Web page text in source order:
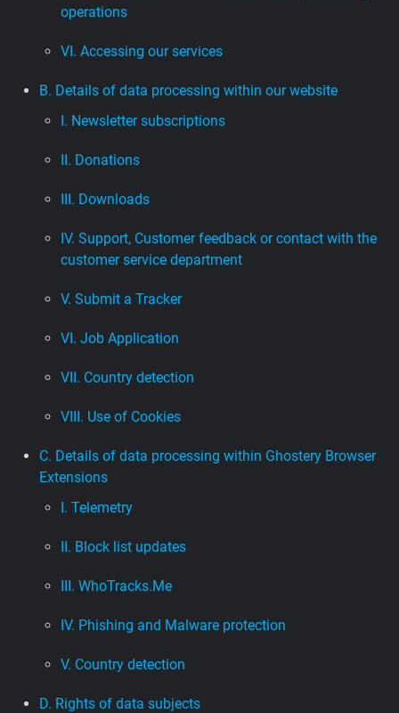
operations
VI. Accessing our services
B. Details of data processing within our website
I. Newsletter subscriptions
II. Donations
III. Downloads
IV. Support, Customer feedback or contact with the
customer service department
V. Submit a Tracker
VI. Job Application
VII. Country detection
VIII. Use of Cookies
C. Details of data processing within Ghostery Browser
Extensions
I. Telemetry
II. Block list updates
III. WhoTracks.Me
IV. Phishing and Malware protection
V. Country detection
D. Rights of data subjects